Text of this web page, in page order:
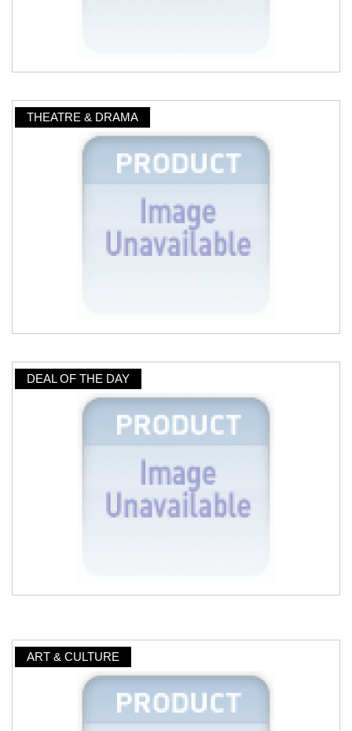
THEATRE & DRAMA
DEAL OF THE DAY
ART & CULTURE